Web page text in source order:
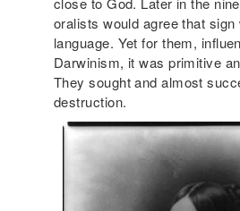
oralists would agree that
language. Yet for them,
Darwinism, it was primitive
They sought and almost
destruction.